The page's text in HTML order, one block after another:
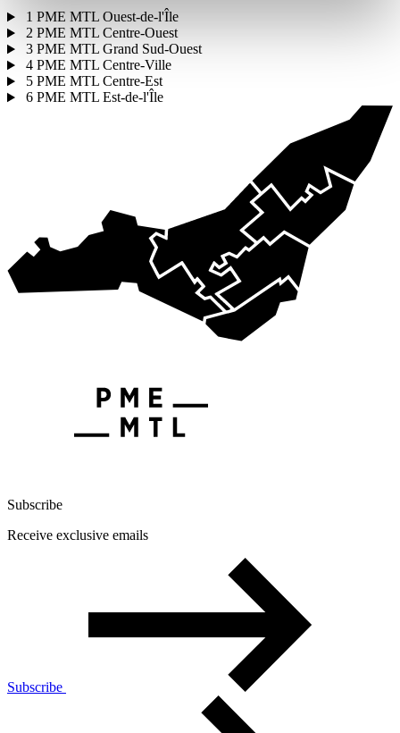
1 PME MTL Ouest-de-l'Île
2 PME MTL Centre-Ouest
3 PME MTL Grand Sud-Ouest
4 PME MTL Centre-Ville
5 PME MTL Centre-Est
6 PME MTL Est-de-l'Île
Subscribe
Receive exclusive emails
Subscribe